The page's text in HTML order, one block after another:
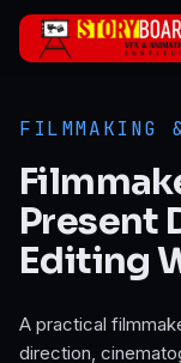
Skip to main
FILMMAKING
Present
Editing
A practical
direction,